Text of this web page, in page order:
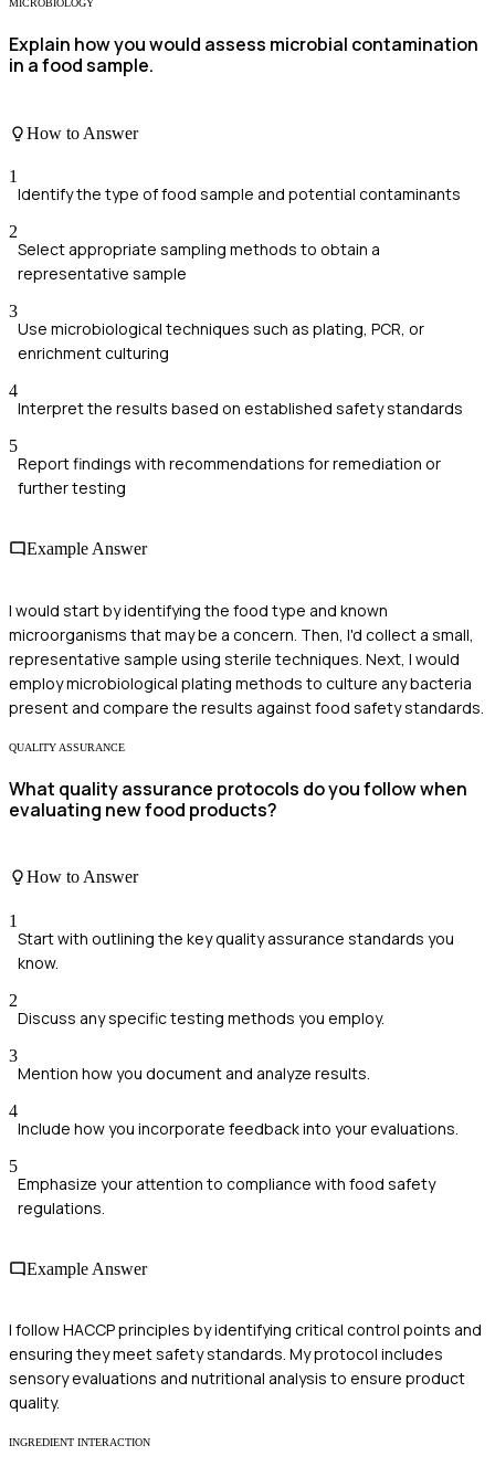
MICROBIOLOGY
Explain how you would assess microbial contamination
in a food sample.
How to Answer
1
Identify the type of food sample and potential contaminants
2
Select appropriate sampling methods to obtain a
representative sample
3
Use microbiological techniques such as plating, PCR, or
enrichment culturing
4
Interpret the results based on established safety standards
5
Report findings with recommendations for remediation or
further testing
Example Answer
I would start by identifying the food type and known
microorganisms that may be a concern. Then, I'd collect a small,
representative sample using sterile techniques. Next, I would
employ microbiological plating methods to culture any bacteria
present and compare the results against food safety standards.
QUALITY ASSURANCE
What quality assurance protocols do you follow when
evaluating new food products?
How to Answer
1
Start with outlining the key quality assurance standards you
know.
2
Discuss any specific testing methods you employ.
3
Mention how you document and analyze results.
4
Include how you incorporate feedback into your evaluations.
5
Emphasize your attention to compliance with food safety
regulations.
Example Answer
I follow HACCP principles by identifying critical control points and
ensuring they meet safety standards. My protocol includes
sensory evaluations and nutritional analysis to ensure product
quality.
INGREDIENT INTERACTION